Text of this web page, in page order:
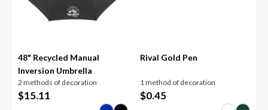
48" Recycled Manual
Inversion Umbrella
2 methods of decoration
$15.11
Rival Gold Pen
1 method of decoration
$0.45